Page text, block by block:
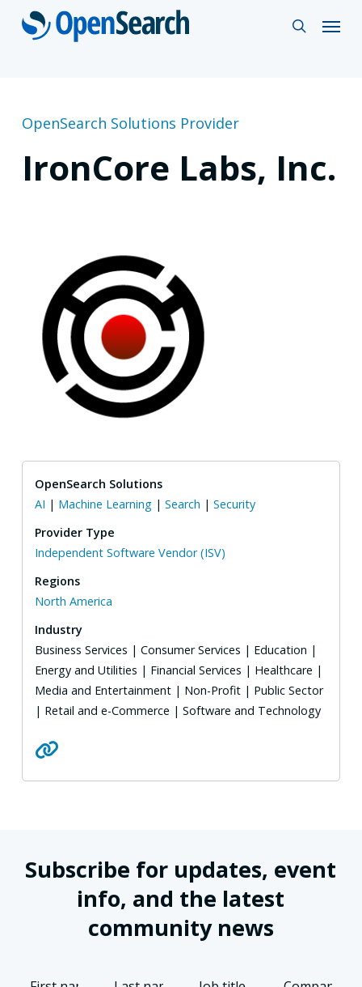
Skip
search
Menu
OpenSearch Solutions Provider
IronCore Labs, Inc.
OpenSearch Solutions
AI | Machine Learning| Search | Security
Provider Type
Independent Software Vendor (ISV)
Regions
North America
Industry
Business Services | Consumer Services | Education |
Energy and Utilities | Financial Services | Healthcare |
Media and Entertainment | Non-Profit | Public Sector
| Retail and e-Commerce | Software and Technology
Subscribe for updates, event
info, and the latest
community news